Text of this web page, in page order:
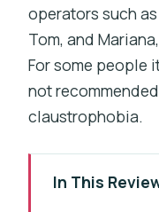
operators such
Tom, and
For some people
not
claustrophobia.
In This